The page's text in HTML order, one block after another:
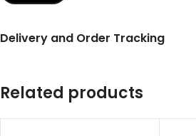
Delivery and Order Tracking
Related products